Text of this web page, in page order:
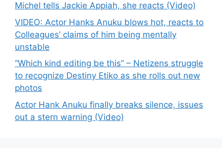
Michel tells Jackie Appiah, she reacts (Video)
VIDEO: Actor Hanks Anuku blows hot, reacts to
Colleagues’ claims of him being mentally
unstable
“Which kind editing be this” – Netizens struggle
to recognize Destiny Etiko as she rolls out new
photos
Actor Hank Anuku finally breaks silence, issues
out a stern warning (Video)